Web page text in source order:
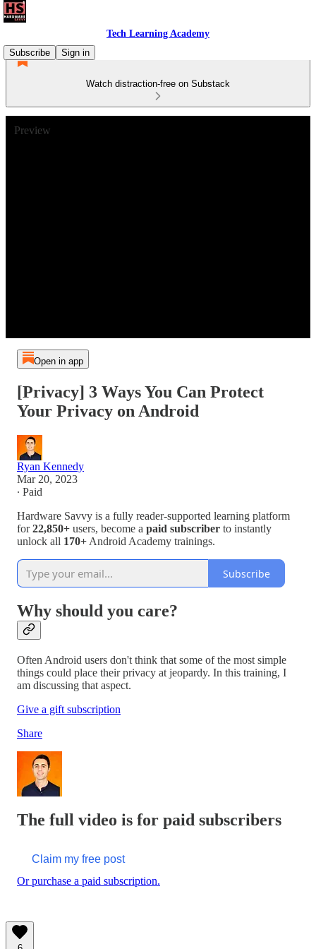
Tech Learning Academy
Subscribe
Sign in
Watch distraction-free on Substack
Preview
Open in app
[Privacy] 3 Ways You Can Protect
Your Privacy on Android
Ryan Kennedy
Mar 20, 2023
∙ Paid
Hardware Savvy is a fully reader-supported learning platform
for22,850+ users, become a paid subscriber to instantly
unlock all 170+ Android Academy trainings.
Subscribe
Why should you care?
Often Android users don't think that some of the most simple
things could place their privacy at jeopardy. In this training, I
am discussing that aspect.
Give a gift subscription
Share
The full video is for paid subscribers
Claim my free post
Or purchase a paid subscription.